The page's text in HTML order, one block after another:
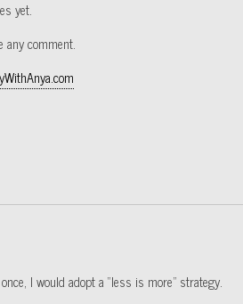
yet.
any comment.
I would adopt a “less is more” strategy.